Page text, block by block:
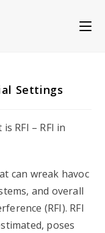
Settings
can wreak havoc
and overall
(RFI). RFI
poses